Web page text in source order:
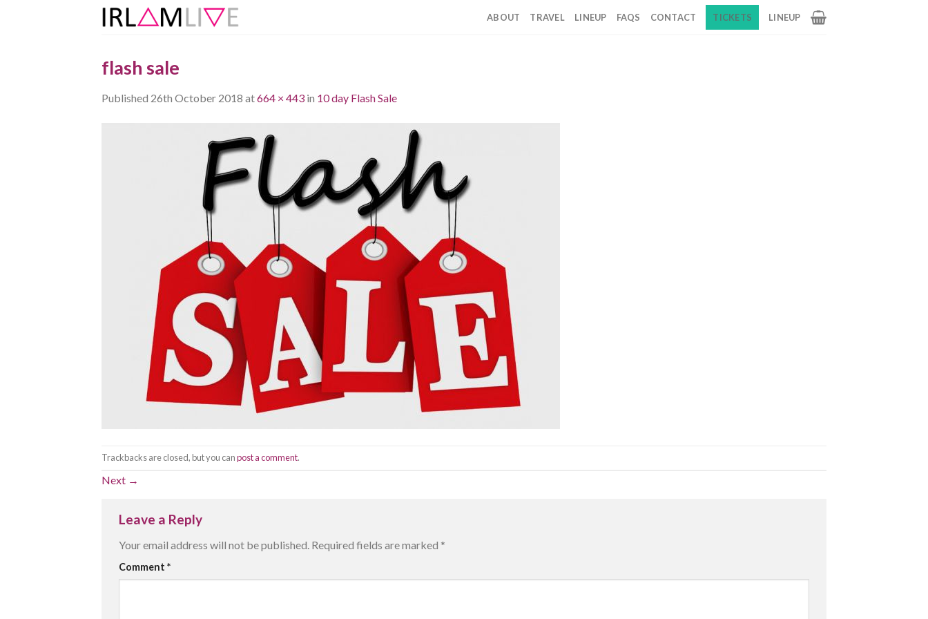
ABOUT TRAVEL LINEUP FAQS CONTACT TICKETS LINEUP
flash sale
Published 26th October 2018 at664 × 443 in 10 day Flash Sale
Trackbacks are closed, but you canpost a comment.
Next →
Leave a Reply
Your email address will not be published. Required fields are marked *
Comment *